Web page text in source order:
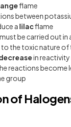
flame
between
a lilacflame
be carried out in
the toxic nature of
inreactivity
reactions become
group
of